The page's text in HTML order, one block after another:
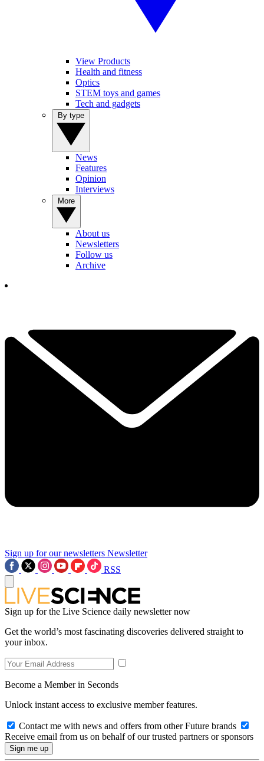
View Products
Health and fitness
Optics
STEM toys and games
Tech and gadgets
News
Features
Opinion
Interviews
About us
Newsletters
Follow us
Archive
Sign up for our newsletters Newsletter
RSS
Sign up for the Live Science daily newsletter now
Get the world’s most fascinating discoveries delivered straight to
your inbox.
Become a Member in Seconds
Unlock instant access to exclusive member features.
Contact me with news and offers from other Future brands
Receive email from us on behalf of our trusted partners or sponsors